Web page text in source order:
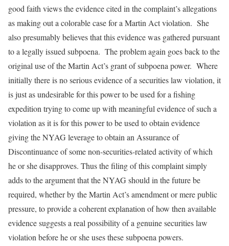
good faith views the evidence cited in the complaint’s allegations
as making out a colorable case for a Martin Act violation. She
also presumably believes that this evidence was gathered pursuant
to a legally issued subpoena. The problem again goes back to the
original use of the Martin Act’s grant of subpoena power. Where
initially there is no serious evidence of a securities law violation, it
is just as undesirable for this power to be used for a fishing
expedition trying to come up with meaningful evidence of such a
violation as it is for this power to be used to obtain evidence
giving the NYAG leverage to obtain an Assurance of
Discontinuance of some non-securities-related activity of which
he or she disapproves. Thus the filing of this complaint simply
adds to the argument that the NYAG should in the future be
required, whether by the Martin Act’s amendment or mere public
pressure, to provide a coherent explanation of how then available
evidence suggests a real possibility of a genuine securities law
violation before he or she uses these subpoena powers.